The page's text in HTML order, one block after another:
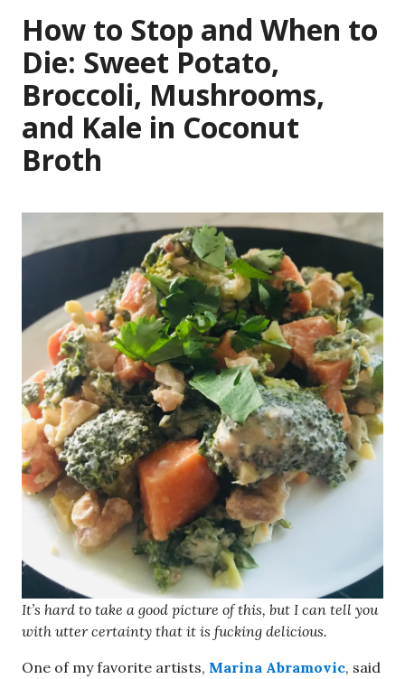
How to Stop and When to
Die: Sweet Potato,
Broccoli, Mushrooms,
and Kale in Coconut
Broth
It’s hard to take a good picture of this, but I can tell you
with utter certainty that it is fucking delicious.
One of my favorite artists, Marina Abramovic, said